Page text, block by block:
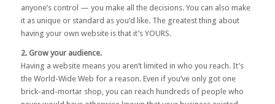
anyone’s control — you make all the decisions. You can also make
it as unique or standard as you’d like. The greatest thing about
having your own website is that it’s YOURS.
2. Grow your audience.
Having a website means you aren’t limited in who you reach. It’s
the World-Wide Web for a reason. Even if you’ve only got one
brick-and-mortar shop, you can reach hundreds of people who